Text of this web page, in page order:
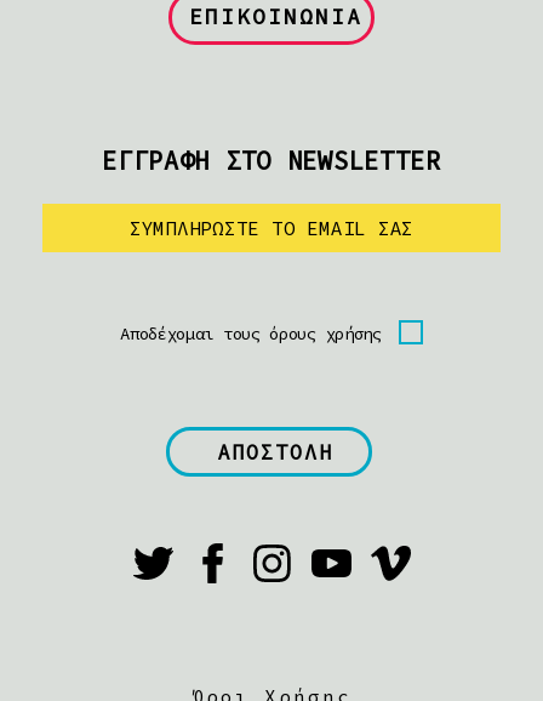
ΕΠΙΚΟΙΝΩΝΙΑ
ΕΓΓΡΑΦΗ ΣΤΟ NEWSLETTER
Αποδέχομαι τους όρους χρήσης
Όροι Χρήσης